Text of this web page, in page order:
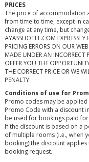
PRICES
The price of accommodation
from time to time, except in
change at any time, but
AYASSHOTEL.COM EXPRESSLY
PRICING ERRORS ON OUR
MADE UNDER AN INCORRECT
OFFER YOU THE
THE CORRECT PRICE OR WE
PENALTY
Conditions of use for
Promo codes may be
Promo Code with a discount
be used for bookings paid
If the discount is based on a
of multiple rooms (i.e., when
booking) the discount
booking request.